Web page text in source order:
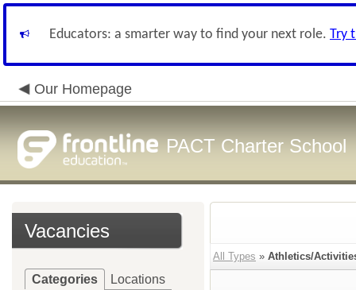
Educators: a smarter way to find your next role. Try
Our Homepage
PACT Charter School
Vacancies
Categories Locations
All Types » Athletics/